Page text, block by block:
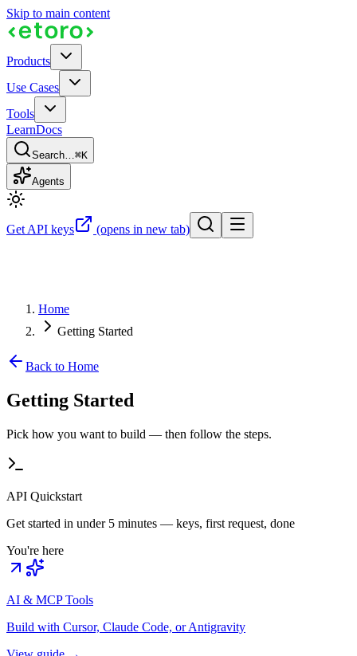
Skip to main content
Products
Use Cases
Tools
LearnDocs
Search…⌘K
Agents
Get API keys (opens in new tab)
Home
Getting Started
Back to Home
Getting Started
Pick how you want to build — then follow the steps.
API Quickstart
Get started in under 5 minutes — keys, first request, done
You're here
AI & MCP Tools
Build with Cursor, Claude Code, or Antigravity